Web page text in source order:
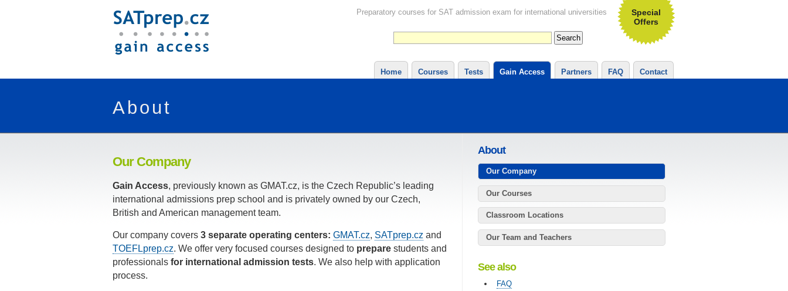
Special
Offers
Preparatory courses for SAT admission exam for international universities
Home Courses Tests Gain Access Partners FAQ Contact
About
Our Company
Gain Access, previously known as GMAT.cz, is the Czech Republic’s leading
international admissions prep school and is privately owned by our Czech,
British and American management team.
Our company covers 3 separate operating centers: GMAT.cz, SATprep.cz and
TOEFLprep.cz. We offer very focused courses designed to prepare students and
professionals for international admission tests. We also help with application
process.
About
Our Company
Our Courses
Classroom Locations
Our Team and Teachers
See also
FAQ